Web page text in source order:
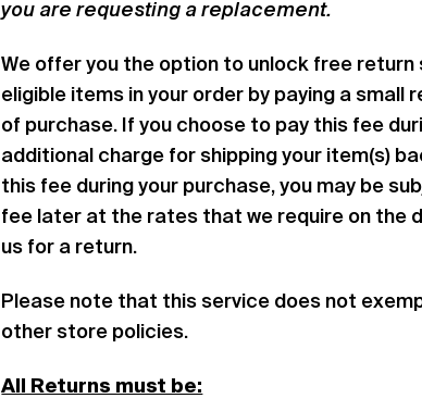
you are requesting a replacement.
We offer you the option to unlock free return
eligible items in your order by paying a
of purchase. If you choose to pay this fee
additional charge for shipping your item(s)
this fee during your purchase, you may be
fee later at the rates that we require on the
us for a return.
Please note that this service does not
other store policies.
All Returns must be: